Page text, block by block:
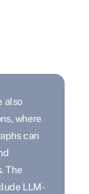
also
where
can
The
LLM-